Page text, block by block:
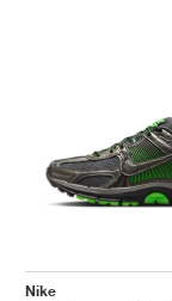
Nike